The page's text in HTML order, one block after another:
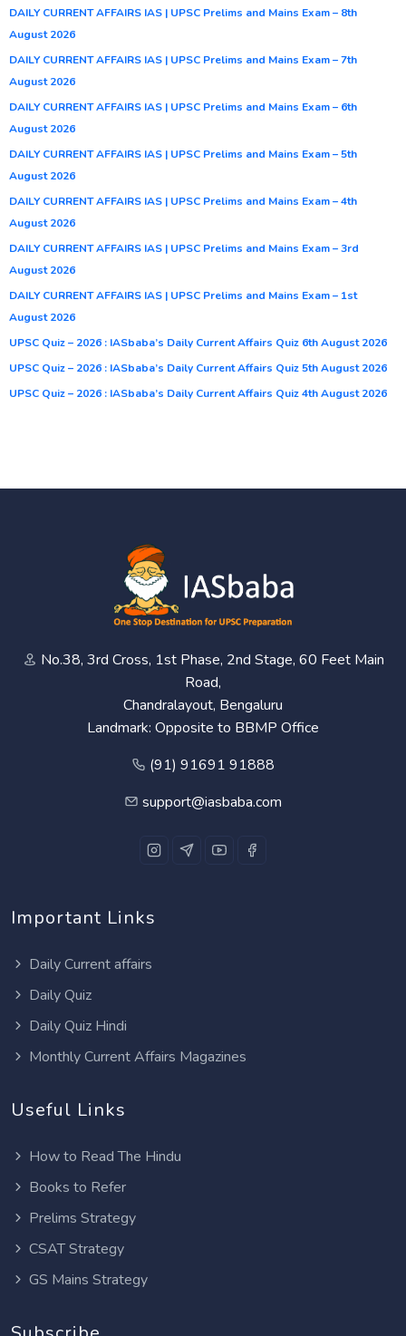
DAILY CURRENT AFFAIRS IAS | UPSC Prelims and Mains Exam – 8th
August 2026
DAILY CURRENT AFFAIRS IAS | UPSC Prelims and Mains Exam – 7th
August 2026
DAILY CURRENT AFFAIRS IAS | UPSC Prelims and Mains Exam – 6th
August 2026
DAILY CURRENT AFFAIRS IAS | UPSC Prelims and Mains Exam – 5th
August 2026
DAILY CURRENT AFFAIRS IAS | UPSC Prelims and Mains Exam – 4th
August 2026
DAILY CURRENT AFFAIRS IAS | UPSC Prelims and Mains Exam – 3rd
August 2026
DAILY CURRENT AFFAIRS IAS | UPSC Prelims and Mains Exam – 1st
August 2026
UPSC Quiz – 2026 : IASbaba’s Daily Current Affairs Quiz 6th August 2026
UPSC Quiz – 2026 : IASbaba’s Daily Current Affairs Quiz 5th August 2026
UPSC Quiz – 2026 : IASbaba’s Daily Current Affairs Quiz 4th August 2026
No.38, 3rd Cross, 1st Phase, 2nd Stage, 60 Feet Main
Road,
Chandralayout, Bengaluru
Landmark: Opposite to BBMP Office
(91) 91691 91888
support@iasbaba.com
Important Links
Daily Current affairs
Daily Quiz
Daily Quiz Hindi
Monthly Current Affairs Magazines
Useful Links
How to Read The Hindu
Books to Refer
Prelims Strategy
CSAT Strategy
GS Mains Strategy